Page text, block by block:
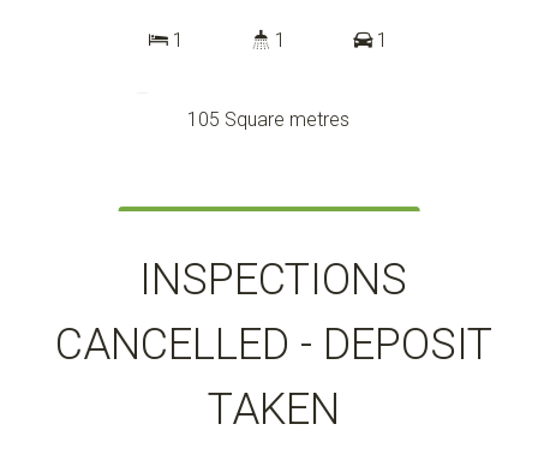
1 1 1
105 Square metres
INSPECTIONS
CANCELLED - DEPOSIT
TAKEN